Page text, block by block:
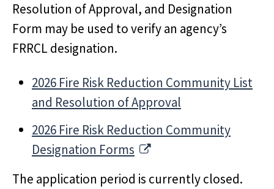
Resolution of Approval, and Designation
Form may be used to verify an agency’s
FRRCL designation.
2026 Fire Risk Reduction Community List
and Resolution of Approval
2026 Fire Risk Reduction Community
Designation Forms
External Link
The application period is currently closed.